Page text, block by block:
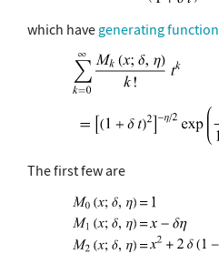
which have generating function
The first few are